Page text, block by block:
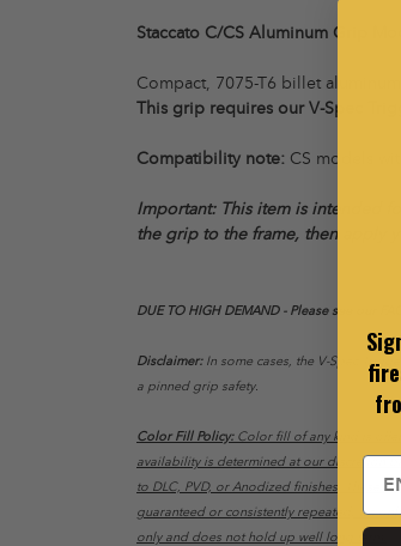
Staccato C/CS Aluminum Grip
Compact, 7075-T6 billet
This grip requires our V-Spec
Compatibility note: CS models
Important: This item is intended
the grip to the frame, then apply
DUE TO HIGH DEMAND - Please see our
Disclaimer:In some cases, the V-Spec
a pinned grip safety.
Color Fill Policy:Color fill of any kind is
availability is determined at our discretion
to DLC, PVD, or Anodized finishes. These
guaranteed or consistently repeated, we
only and does not hold up well long term.
Email